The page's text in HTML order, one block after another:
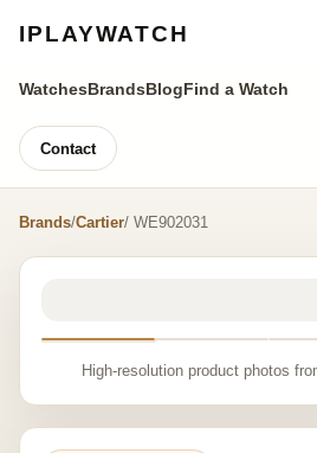
IPLAYWATCH
WatchesBrandsBlogFind a Watch
Contact
Brands/Cartier/ WE902031
High-resolution product photos